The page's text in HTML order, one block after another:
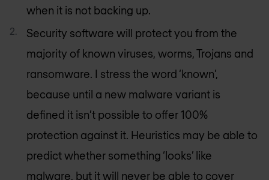
when it is not backing up.
Security software will protect you from the
majority of known viruses, worms, Trojans and
ransomware. I stress the word ‘known’,
because until a new malware variant is
defined it isn’t possible to offer 100%
protection against it. Heuristics may be able to
predict whether something ‘looks’ like
malware, but it will never be able to cover